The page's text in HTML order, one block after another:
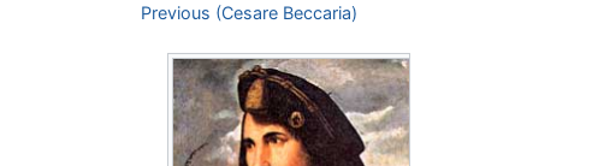
Jump to:navigation,search
Previous (Cesare Beccaria)